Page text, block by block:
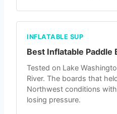
INFLATABLE SUP
Best Inflatable
Tested on Lake
River. The boards that
Northwest conditions
losing pressure.